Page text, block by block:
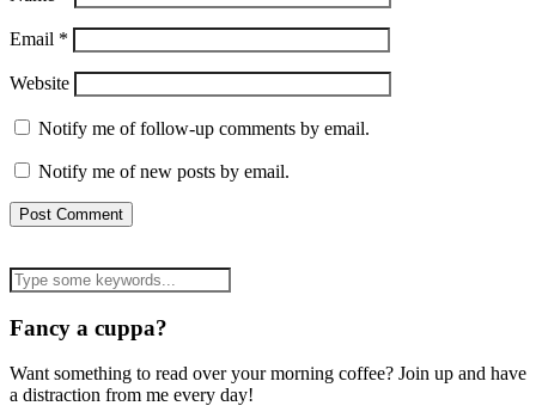
Email *
Website
Notify me of follow-up comments by email.
Notify me of new posts by email.
Fancy a cuppa?
Want something to read over your morning coffee? Join up and have
a distraction from me every day!